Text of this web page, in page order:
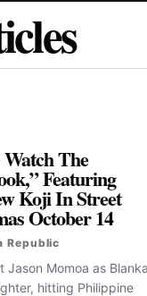
The
Featuring
Koji In Street
October 14
Republic
Jason Momoa as Blanka
hitting Philippine